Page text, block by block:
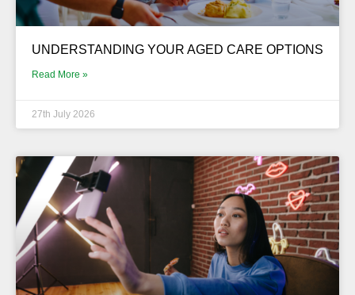
UNDERSTANDING YOUR AGED CARE OPTIONS
Read More »
27th July 2026